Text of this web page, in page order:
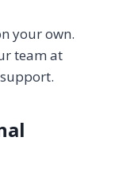
your own.
team at